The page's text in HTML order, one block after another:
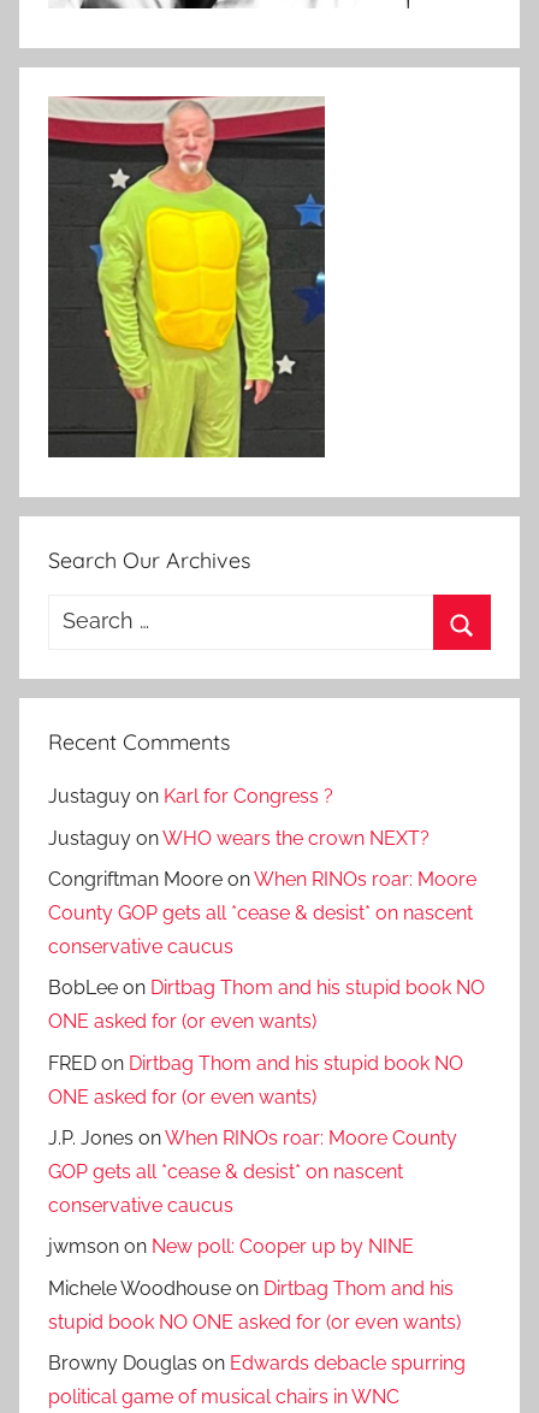
Search Our Archives
Search
Recent Comments
Justaguy on Karl for Congress ?
Justaguy onWHO wears the crown NEXT?
Congriftman Moore onWhen RINOs roar: Moore
County GOP gets all *cease & desist* on nascent
conservative caucus
BobLee on Dirtbag Thom and his stupid book NO
ONE asked for (or even wants)
FRED on Dirtbag Thom and his stupid book NO
ONE asked for (or even wants)
J.P. Jones onWhen RINOs roar: Moore County
GOP gets all *cease & desist* on nascent
conservative caucus
jwmson on New poll: Cooper up by NINE
Michele Woodhouse on Dirtbag Thom and his
stupid book NO ONE asked for (or even wants)
Browny Douglas on Edwards debacle spurring
political game of musical chairs in WNC